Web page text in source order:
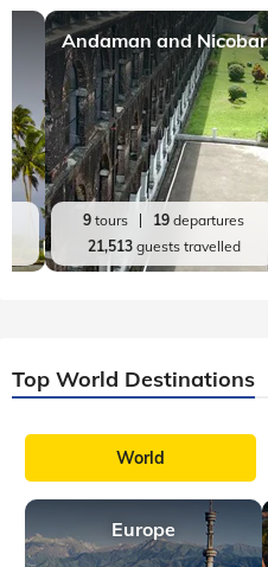
Andaman and Nicobar
9 tours 19 departures
21,513guests travelled
Top World Destinations
World
Europe